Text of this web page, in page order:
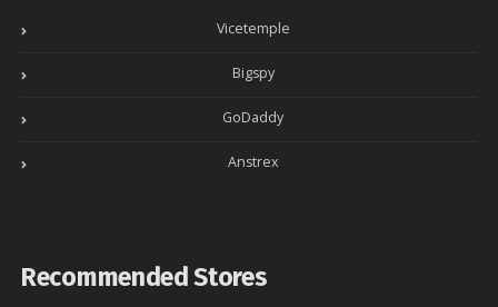
Vicetemple
Bigspy
GoDaddy
Anstrex
Recommended Stores